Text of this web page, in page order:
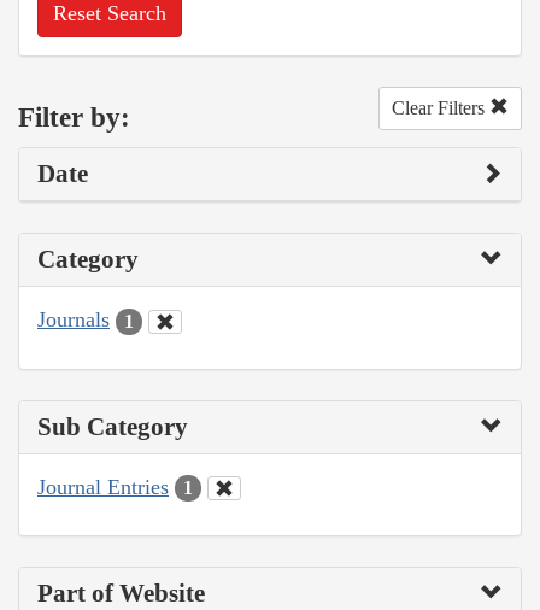
Reset Search
Filter by: Clear Filters
Date
Category
Journals 1
Sub Category
Journal Entries 1
Part of Website